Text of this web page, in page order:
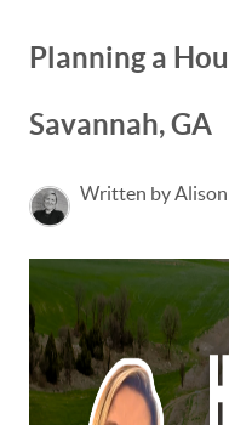
Planning a
Savannah, GA
Written by